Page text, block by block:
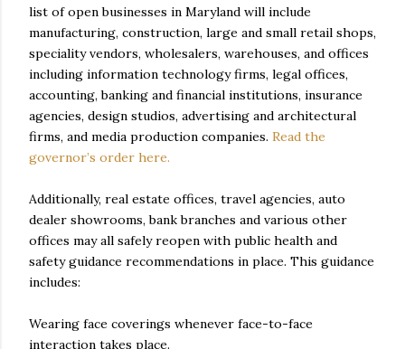
list of open businesses in Maryland will include
manufacturing, construction, large and small retail shops,
speciality vendors, wholesalers, warehouses, and offices
including information technology firms, legal offices,
accounting, banking and financial institutions, insurance
agencies, design studios, advertising and architectural
firms, and media production companies. Read the
governor’s order here.
Additionally, real estate offices, travel agencies, auto
dealer showrooms, bank branches and various other
offices may all safely reopen with public health and
safety guidance recommendations in place. This guidance
includes:
Wearing face coverings whenever face-to-face
interaction takes place.